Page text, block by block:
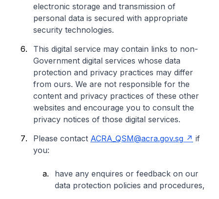
electronic storage and transmission of
personal data is secured with appropriate
security technologies.
This digital service may contain links to non-
Government digital services whose data
protection and privacy practices may differ
from ours. We are not responsible for the
content and privacy practices of these other
websites and encourage you to consult the
privacy notices of those digital services.
Please contact ACRA_QSM@acra.gov.sg
if
you:
have any enquires or feedback on our
data protection policies and procedures,